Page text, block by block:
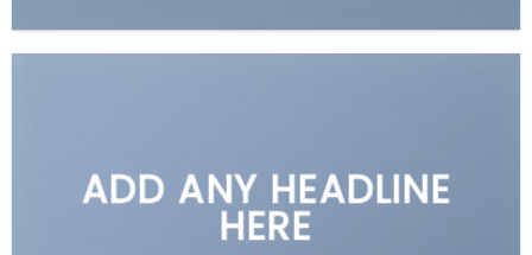
ADD ANY HEADLINE
HERE